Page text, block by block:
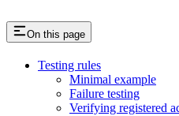
On this page
Testing rules
Minimal example
Failure testing
Verifying registered